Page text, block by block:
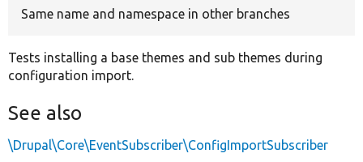
Same name and namespace in other branches
Tests installing a base themes and sub themes during
configuration import.
See also
\Drupal\Core\EventSubscriber\ConfigImportSubscriber